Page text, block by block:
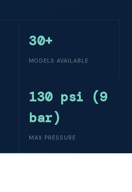
30+
MODELS AVAILABLE
130 psi (9
bar)
MAX PRESSURE